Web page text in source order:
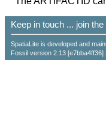
Keep in touch ... join
SpatiaLite is developed and
Fossil version 2.13 [e7bba4ff36]